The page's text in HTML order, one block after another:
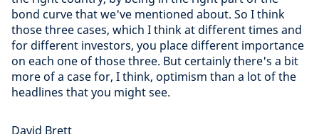
bond curve that we've mentioned about. So I think
those three cases, which I think at different times and
for different investors, you place different importance
on each one of those three. But certainly there's a bit
more of a case for, I think, optimism than a lot of the
headlines that you might see.
David Brett